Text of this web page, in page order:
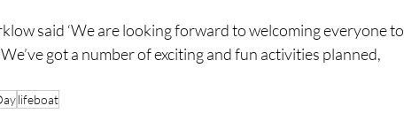
said ‘We are looking forward to welcoming everyone to
got a number of exciting and fun activities planned,
lifeboat